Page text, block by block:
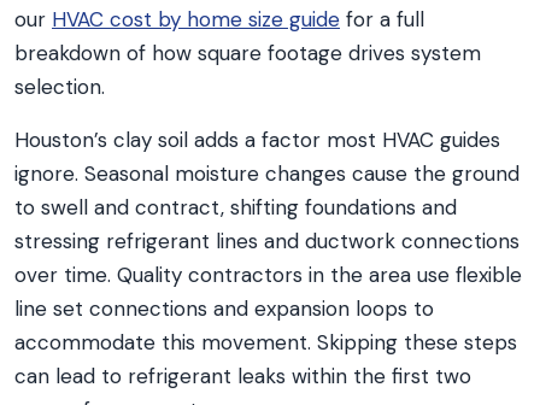
our HVAC cost by home size guide for a full
breakdown of how square footage drives system
selection.
Houston’s clay soil adds a factor most HVAC guides
ignore. Seasonal moisture changes cause the ground
to swell and contract, shifting foundations and
stressing refrigerant lines and ductwork connections
over time. Quality contractors in the area use flexible
line set connections and expansion loops to
accommodate this movement. Skipping these steps
can lead to refrigerant leaks within the first two